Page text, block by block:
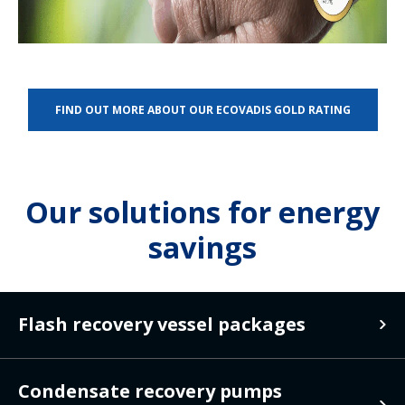
FIND OUT MORE ABOUT OUR ECOVADIS GOLD RATING
Our solutions for energy
savings
Flash recovery vessel packages
Flash recovery
Condensate recovery pumps